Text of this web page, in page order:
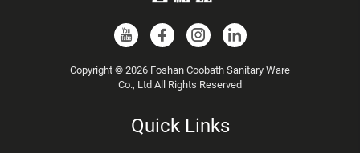
Copyright © 2026 Foshan Coobath Sanitary Ware
Co., Ltd All Rights Reserved
Quick Links